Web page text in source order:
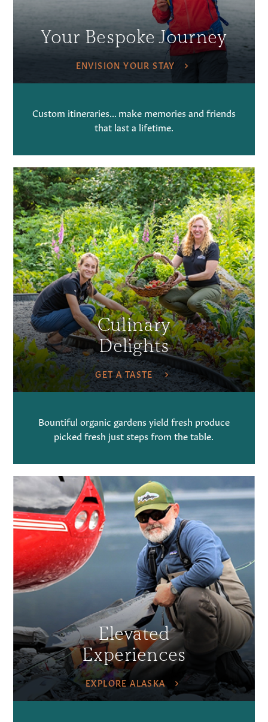
Your Bespoke Journey
ENVISION YOUR STAY
Custom itineraries... make memories and friends
that last a lifetime.
Culinary
Delights
GET A TASTE
Bountiful organic gardens yield fresh produce
picked fresh just steps from the table.
Elevated
Experiences
EXPLORE ALASKA